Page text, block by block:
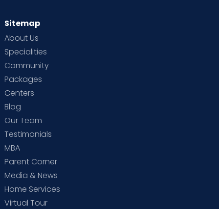
Sitemap
About Us
Specialities
Community
Packages
Centers
Blog
Our Team
Testimonials
MBA
Parent Corner
Media & News
Home Services
Virtual Tour